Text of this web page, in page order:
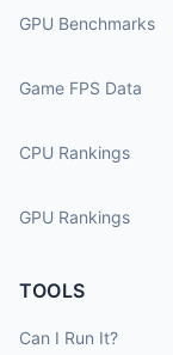
GPU Benchmarks
Game FPS Data
CPU Rankings
GPU Rankings
TOOLS
Can I Run It?